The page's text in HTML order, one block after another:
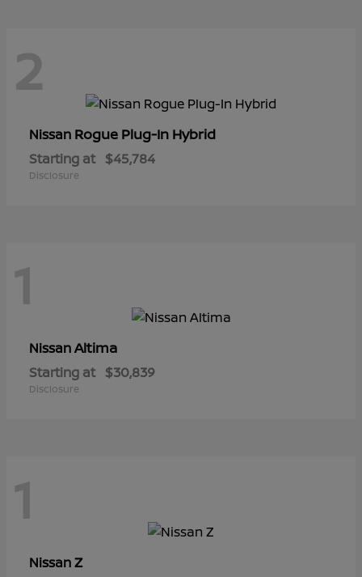
2
Nissan Rogue Plug-In Hybrid
Starting at $45,784
Disclosure
1
NissanAltima
Starting at $30,839
Disclosure
1
NissanZ